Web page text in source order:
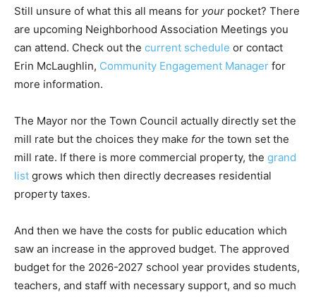
Still unsure of what this all means for your pocket? There
are upcoming Neighborhood Association Meetings you
can attend. Check out the current schedule or contact
Erin McLaughlin, Community Engagement Manager for
more information.
The Mayor nor the Town Council actually directly set the
mill rate but the choices they make for the town set the
mill rate. If there is more commercial property, the grand
list grows which then directly decreases residential
property taxes.
And then we have the costs for public education which
saw an increase in the approved budget. The approved
budget for the 2026-2027 school year provides students,
teachers, and staff with necessary support, and so much